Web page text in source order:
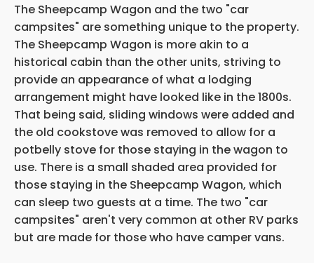
The Sheepcamp Wagon and the two "car
campsites" are something unique to the property.
The Sheepcamp Wagon is more akin to a
historical cabin than the other units, striving to
provide an appearance of what a lodging
arrangement might have looked like in the 1800s.
That being said, sliding windows were added and
the old cookstove was removed to allow for a
potbelly stove for those staying in the wagon to
use. There is a small shaded area provided for
those staying in the Sheepcamp Wagon, which
can sleep two guests at a time. The two "car
campsites" aren't very common at other RV parks
but are made for those who have camper vans.